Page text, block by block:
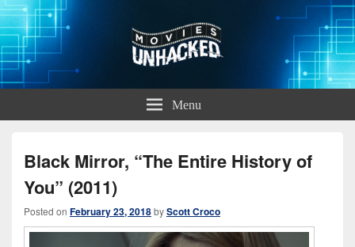
Movies Unhacked
A Podcast for Fans of Film and TechnologyMenu
Black Mirror, “The Entire History of
You” (2011)
Posted on February 23, 2018byScott Croco